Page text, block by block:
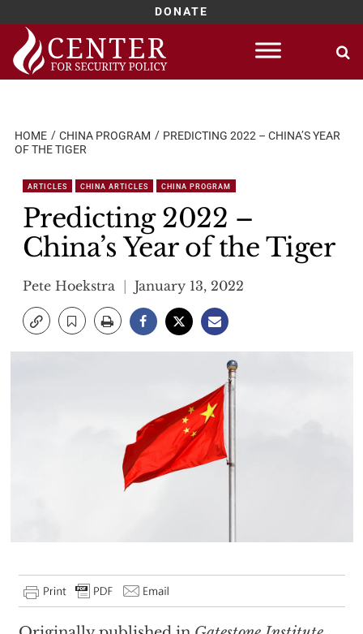
DONATE
Skip
content
HOME CHINA PROGRAM
PREDICTING 2022 – CHINA’S YEAR
OF THE TIGER
ARTICLES CHINA ARTICLES CHINA PROGRAM
Predicting 2022 –
China’s Year of the Tiger
Pete Hoekstra January 13, 2022